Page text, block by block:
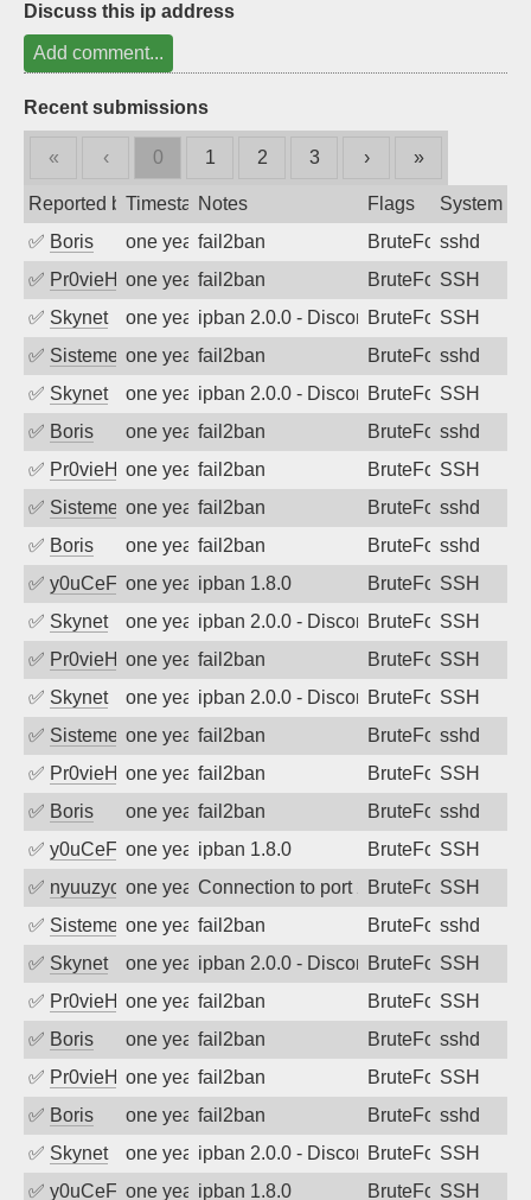
Discuss this ip address
Add comment...
Recent submissions
« ‹ 0 1 2 3 › »
Reported byTimestampNotes Flags
System
✅ Boris one year agofail2ban BruteForcesshd
✅ Pr0vieH one year agofail2ban BruteForceSSH
✅ Skynet one year agoipban 2.0.0 - Disconnected from
BruteForceSSH
✅ SistemesOntecone year agofail2ban BruteForcesshd
✅ Skynet one year agoipban 2.0.0 - Disconnected from
BruteForceSSH
✅ Boris one year agofail2ban BruteForcesshd
✅ Pr0vieH one year agofail2ban BruteForceSSH
✅ SistemesOntecone year agofail2ban BruteForcesshd
✅ Boris one year agofail2ban BruteForcesshd
✅ y0uCeF one year agoipban 1.8.0 BruteForceSSH
✅ Skynet one year agoipban 2.0.0 - Disconnected from
BruteForceSSH
✅ Pr0vieH one year agofail2ban BruteForceSSH
✅ Skynet one year agoipban 2.0.0 - Disconnected from
BruteForceSSH
✅ SistemesOntecone year agofail2ban BruteForcesshd
✅ Pr0vieH one year agofail2ban BruteForceSSH
✅ Boris one year agofail2ban BruteForcesshd
✅ y0uCeF one year agoipban 1.8.0 BruteForceSSH
✅ nyuuzyouone year agoConnection to port 22 from port 51744
BruteForceSSH
✅ SistemesOntecone year agofail2ban BruteForcesshd
✅ Skynet one year agoipban 2.0.0 - Disconnected from
BruteForceSSH
✅ Pr0vieH one year agofail2ban BruteForceSSH
✅ Boris one year agofail2ban BruteForcesshd
✅ Pr0vieH one year agofail2ban BruteForceSSH
✅ Boris one year agofail2ban BruteForcesshd
✅ Skynet one year agoipban 2.0.0 - Disconnected from
BruteForceSSH
✅ y0uCeF one year agoipban 1.8.0 BruteForceSSH